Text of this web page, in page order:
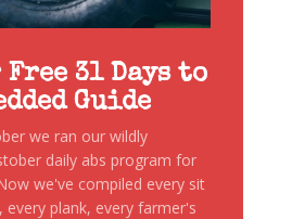
Free 31 Days to
Guide
we ran our wildly
daily abs program for
we've compiled every sit
every plank, every farmer's